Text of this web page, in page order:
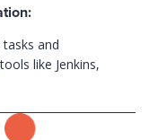
and
like Jenkins,